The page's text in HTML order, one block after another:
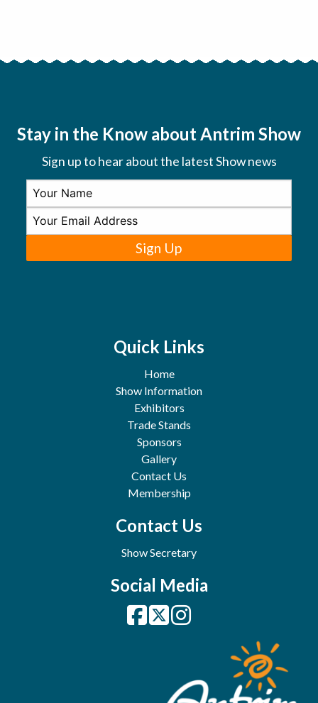
Stay in the Know about Antrim Show
Sign up to hear about the latest Show news
Sign Up
Quick Links
Home
Show Information
Exhibitors
Trade Stands
Sponsors
Gallery
Contact Us
Membership
Contact Us
Show Secretary
Social Media